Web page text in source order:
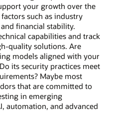
your growth over the
such as industry
financial stability.
capabilities and track
quality solutions. Are
models aligned with your
its security practices meet
Maybe most
that are committed to
in emerging
automation, and advanced